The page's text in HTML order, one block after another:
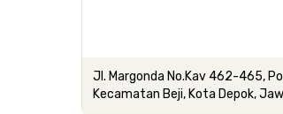
Jl. Margonda No.Kav 462-465,
Kecamatan Beji, Kota Depok,